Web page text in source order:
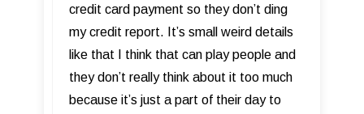
credit card payment so they don’t ding
my credit report. It’s small weird details
like that I think that can play people and
they don’t really think about it too much
because it’s just a part of their day to